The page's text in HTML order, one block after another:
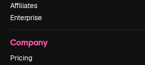
Affiliates
Enterprise
Company
Pricing